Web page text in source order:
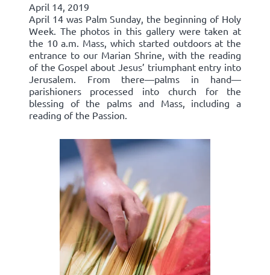
April 14, 2019
April 14 was Palm Sunday, the beginning of Holy
Week. The photos in this gallery were taken at
the 10 a.m. Mass, which started outdoors at the
entrance to our Marian Shrine, with the reading
of the Gospel about Jesus’ triumphant entry into
Jerusalem. From there—palms in hand—
parishioners processed into church for the
blessing of the palms and Mass, including a
reading of the Passion.